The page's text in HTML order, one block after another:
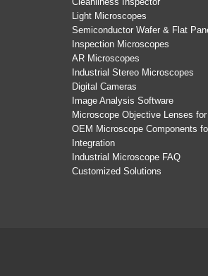
Light Microscopes
Semiconductor Wafer & Flat
Inspection Microscopes
AR Microscopes
Industrial Stereo Microscopes
Digital Cameras
Image Analysis Software
Microscope Objective Lenses
OEM Microscope Components
Integration
Industrial Microscope FAQ
Customized Solutions